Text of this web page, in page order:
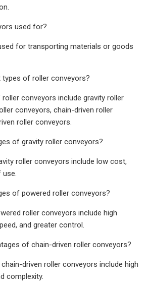
used for?
for transporting materials or goods
of roller conveyors?
conveyors include gravity roller
conveyors, chain-driven roller
roller conveyors.
of gravity roller conveyors?
roller conveyors include low cost,
use.
of powered roller conveyors?
roller conveyors include high
and greater control.
of chain-driven roller conveyors?
driven roller conveyors include high
complexity.